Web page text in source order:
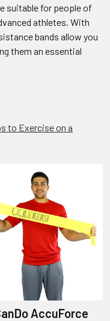
suitable for people of
athletes. With
bands allow you
them an essential
to Exercise on a
AccuForce